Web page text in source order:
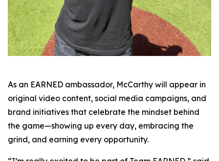
As an EARNED ambassador, McCarthy will appear in
original video content, social media campaigns, and
brand initiatives that celebrate the mindset behind
the game—showing up every day, embracing the
grind, and earning every opportunity.